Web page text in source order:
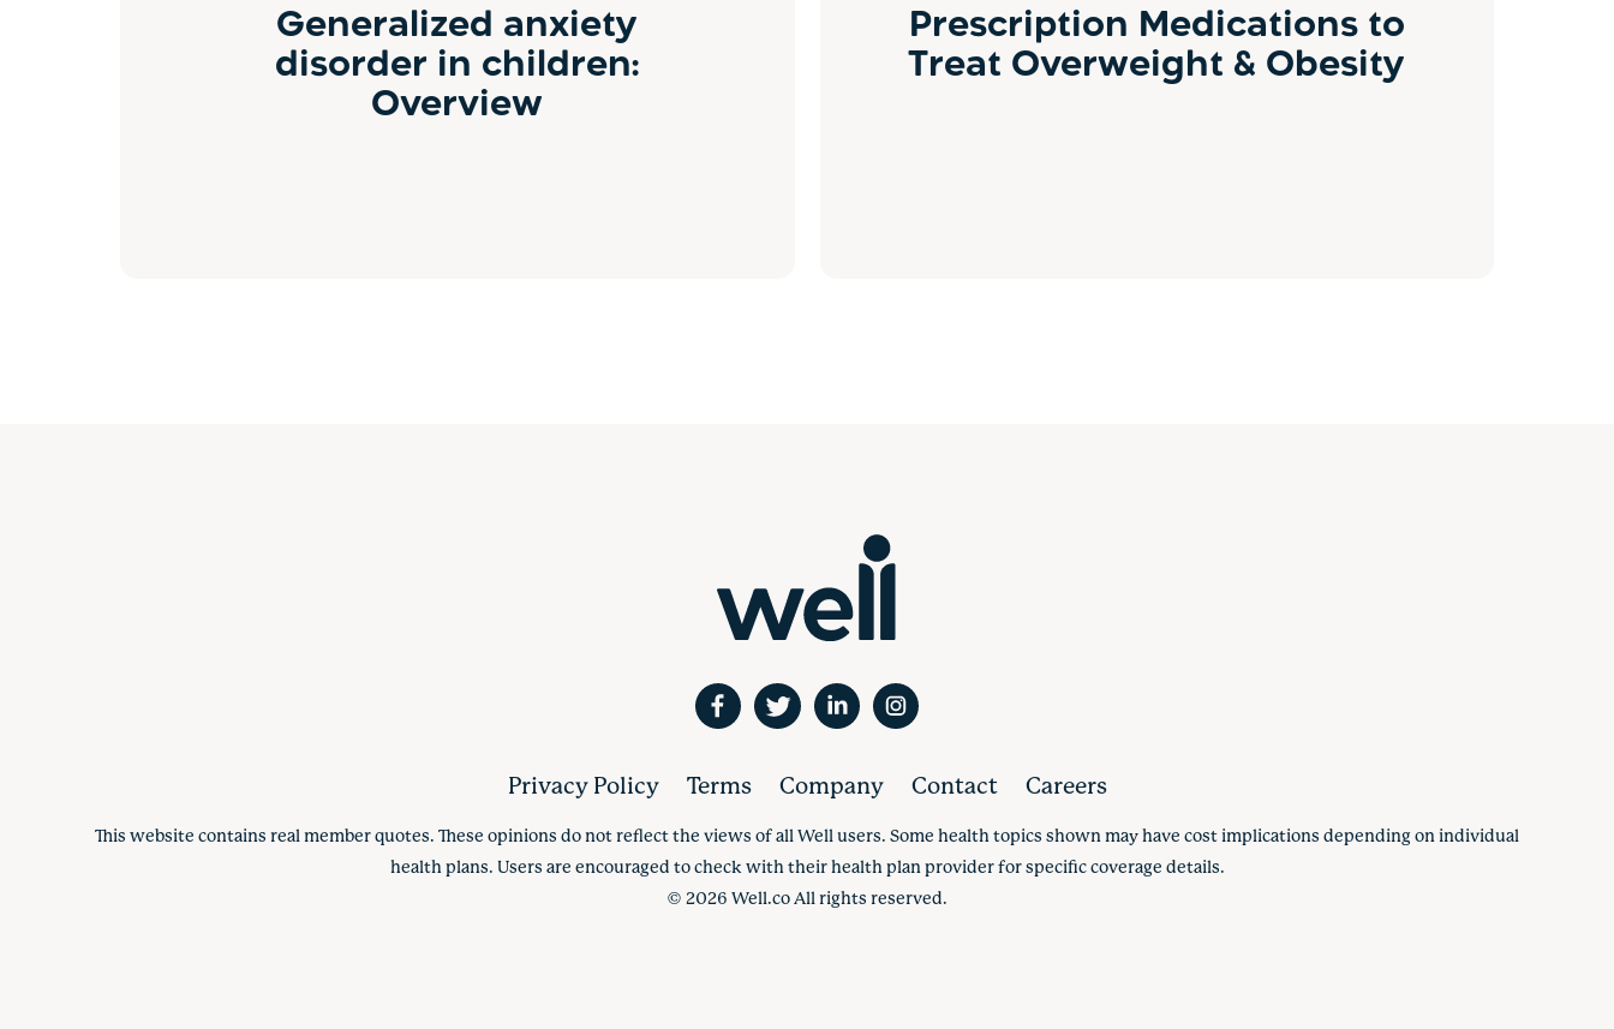
Generalized anxiety
disorder in children:
Overview
Prescription Medications to
Treat Overweight & Obesity
Privacy Policy Terms Company Contact Careers
This website contains real member quotes. These opinions do not reflect the views of all Well users. Some health topics shown may have cost implications depending on individual
health plans. Users are encouraged to check with their health plan provider for specific coverage details.
© 2026 Well.co All rights reserved.